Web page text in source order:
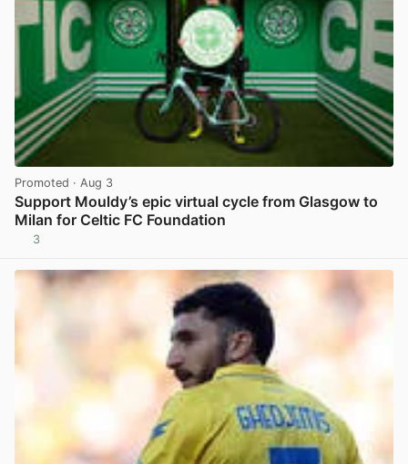
Promoted · Aug 3
Support Mouldy’s epic virtual cycle from Glasgow to
Milan for Celtic FC Foundation
3